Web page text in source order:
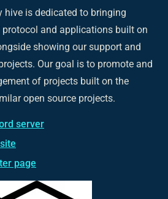
hive is dedicated to bringing
protocol and applications built on
showing our support and
Our goal is to promote and
of projects built on the
open source projects.
server
page